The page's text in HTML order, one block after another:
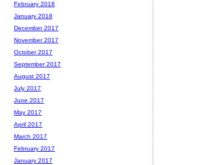
February 2018
January 2018
December 2017
November 2017
October 2017
September 2017
August 2017
July 2017
June 2017
May 2017
April 2017
March 2017
February 2017
January 2017